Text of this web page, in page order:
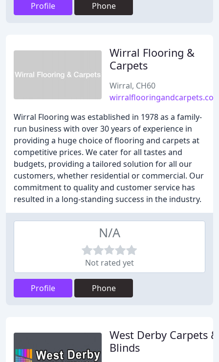
Profile Phone
Wirral Flooring &
Carpets
Wirral, CH60
Wirral Flooring was established in 1978 as a family-
run business with over 30 years of experience in
providing a huge choice of flooring and carpets at
competitive prices. We cater for all tastes and
budgets, providing a tailored solution for all our
customers, whether residential or commercial. Our
commitment to quality and customer service has
resulted in a long-standing success in the industry.
N/A
Not rated yet
Profile Phone
West Derby Carpets &
Blinds